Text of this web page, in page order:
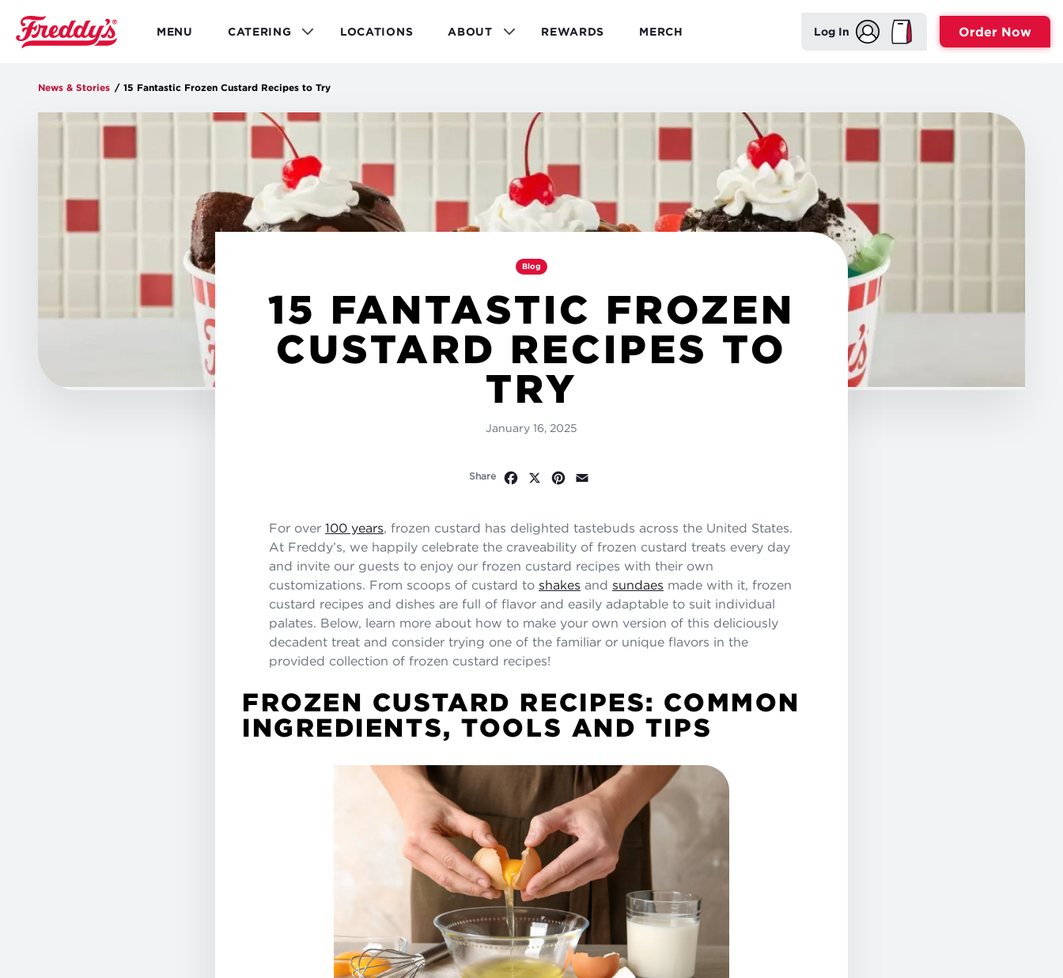
main
content
MENU CATERING LOCATIONS ABOUT REWARDS MERCH Log In Order Now
News & Stories / 15 Fantastic Frozen Custard Recipes to Try
Blog
15 FANTASTIC FROZEN
CUSTARD RECIPES TO
TRY
January 16, 2025
Share Facebook
X Pinterest
For over 100 years , frozen custard has delighted tastebuds across the United States.
At Freddy’s, we happily celebrate the craveability of frozen custard treats every day
and invite our guests to enjoy our frozen custard recipes with their own
customizations. From scoops of custard to shakes and sundaes made with it, frozen
custard recipes and dishes are full of flavor and easily adaptable to suit individual
palates. Below, learn more about how to make your own version of this deliciously
decadent treat and consider trying one of the familiar or unique flavors in the
provided collection of frozen custard recipes!
FROZEN CUSTARD RECIPES: COMMON
INGREDIENTS, TOOLS AND TIPS